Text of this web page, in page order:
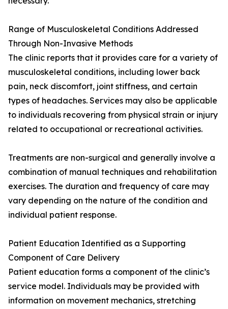
Range of Musculoskeletal Conditions Addressed
Through Non-Invasive Methods
The clinic reports that it provides care for a variety of
musculoskeletal conditions, including lower back
pain, neck discomfort, joint stiffness, and certain
types of headaches. Services may also be applicable
to individuals recovering from physical strain or injury
related to occupational or recreational activities.
Treatments are non-surgical and generally involve a
combination of manual techniques and rehabilitation
exercises. The duration and frequency of care may
vary depending on the nature of the condition and
individual patient response.
Patient Education Identified as a Supporting
Component of Care Delivery
Patient education forms a component of the clinic’s
service model. Individuals may be provided with
information on movement mechanics, stretching